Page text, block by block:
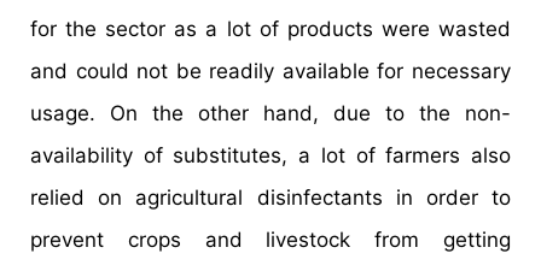
for the sector as a lot of products were wasted
and could not be readily available for necessary
usage. On the other hand, due to the non-
availability of substitutes, a lot of farmers also
relied on agricultural disinfectants in order to
prevent crops and livestock from getting